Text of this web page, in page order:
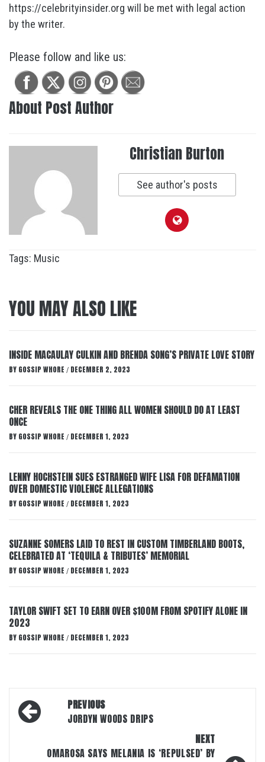
https://celebrityinsider.org will be met with legal action
by the writer.
Please follow and like us:
About Post Author
Christian Burton
See author's posts
Tags: Music
YOU MAY ALSO LIKE
INSIDE MACAULAY CULKIN AND BRENDA SONG’S PRIVATE LOVE STORY
BY GOSSIP WHORE / DECEMBER 2, 2023
CHER REVEALS THE ONE THING ALL WOMEN SHOULD DO AT LEAST
ONCE
BY GOSSIP WHORE / DECEMBER 1, 2023
LENNY HOCHSTEIN SUES ESTRANGED WIFE LISA FOR DEFAMATION
OVER DOMESTIC VIOLENCE ALLEGATIONS
BY GOSSIP WHORE / DECEMBER 1, 2023
SUZANNE SOMERS LAID TO REST IN CUSTOM TIMBERLAND BOOTS,
CELEBRATED AT ‘TEQUILA & TRIBUTES’ MEMORIAL
BY GOSSIP WHORE / DECEMBER 1, 2023
TAYLOR SWIFT SET TO EARN OVER $100M FROM SPOTIFY ALONE IN
2023
BY GOSSIP WHORE / DECEMBER 1, 2023
Post
navigation
PREVIOUS
JORDYN WOODS DRIPS
NEXT
OMAROSA SAYS MELANIA IS ‘REPULSED’ BY